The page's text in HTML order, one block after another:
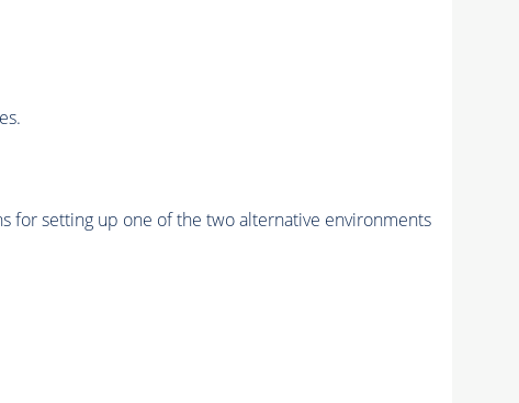
for setting up one of the two alternative environments